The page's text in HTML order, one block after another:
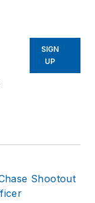
SIGN
UP